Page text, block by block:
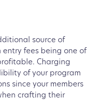
source of
entry fees being one of
Charging
of your program
since your members
crafting their